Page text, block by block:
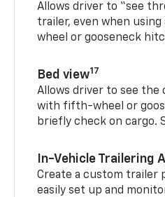
Allows driver to “see
trailer, even when
wheel or gooseneck
Bed view17
Allows driver to see the
with fifth-wheel or
briefly check on cargo.
In-Vehicle Trailering
Create a custom trailer
easily set up and